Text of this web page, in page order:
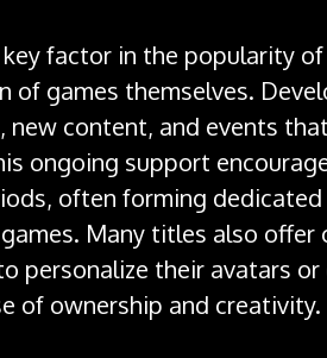
factor in the popularity
of games themselves.
new content, and events
ongoing support
often forming
Many titles also
personalize their avatars
of ownership and creativity.